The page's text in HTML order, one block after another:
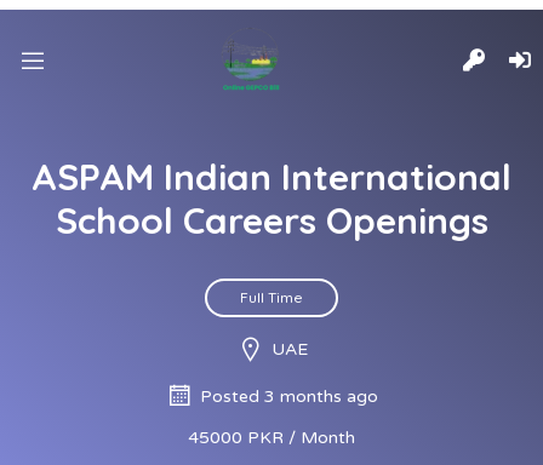
ASPAM Indian International
School Careers Openings
Full Time
UAE
Posted 3 months ago
45000 PKR / Month